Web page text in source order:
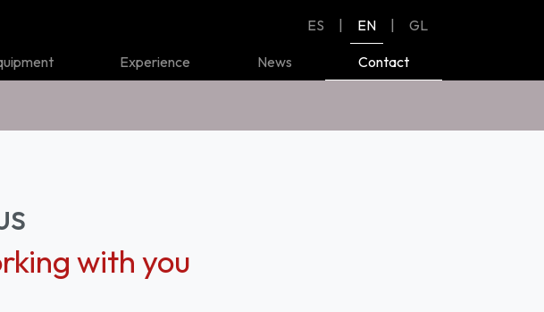
ES EN GL
Experience News Contact
with you